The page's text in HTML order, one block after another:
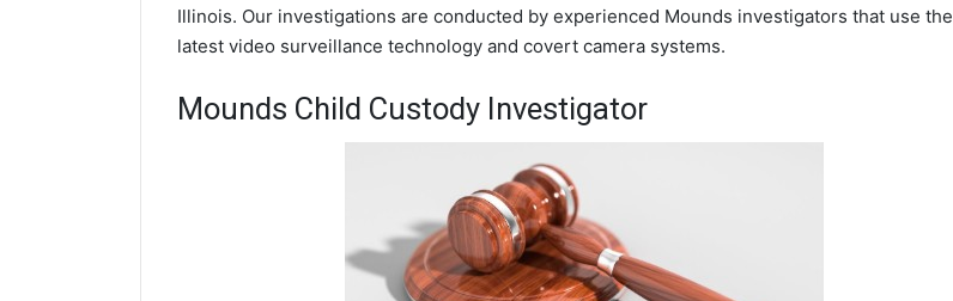
Illinois. Our investigations are conducted by experienced Mounds investigators that use the
latest video surveillance technology and covert camera systems.
Mounds Child Custody Investigator